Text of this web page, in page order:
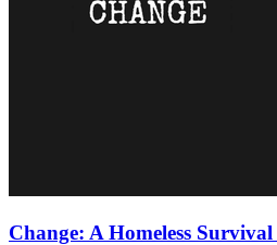
Change: A Homeless